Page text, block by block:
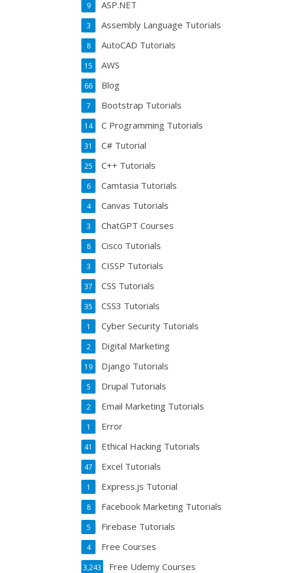
ASP.NET
9
Assembly Language Tutorials
3
AutoCAD Tutorials
8
AWS
15
Blog
66
Bootstrap Tutorials
7
C Programming Tutorials
14
C# Tutorial
31
C++ Tutorials
25
Camtasia Tutorials
6
Canvas Tutorials
4
ChatGPT Courses
3
Cisco Tutorials
8
CISSP Tutorials
3
CSS Tutorials
37
CSS3 Tutorials
35
Cyber Security Tutorials
1
Digital Marketing
2
Django Tutorials
19
Drupal Tutorials
5
Email Marketing Tutorials
2
Error
1
Ethical Hacking Tutorials
41
Excel Tutorials
47
Express.js Tutorial
1
Facebook Marketing Tutorials
8
Firebase Tutorials
5
Free Courses
4
Free Udemy Courses
3,243